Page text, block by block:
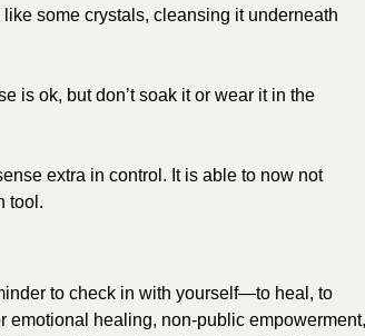
some crystals, cleansing it underneath
is ok, but don’t soak it or wear it in the
extra in control. It is able to now not
tool.
to check in with yourself—to heal, to
emotional healing, non-public empowerment,